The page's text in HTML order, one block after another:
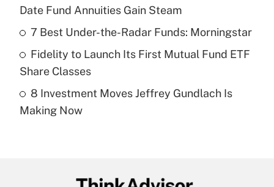
Recently Updated Q&As
What is a high deductible health plan for
purposes of an HSA?
Recently Updated Q&As
Are remote workers eligible for leave
Date Fund Annuities Gain Steam
7 Best Under-the-Radar Funds: Morningstar
Fidelity to Launch Its First Mutual Fund ETF
Share Classes
8 Investment Moves Jeffrey Gundlach Is
Making Now